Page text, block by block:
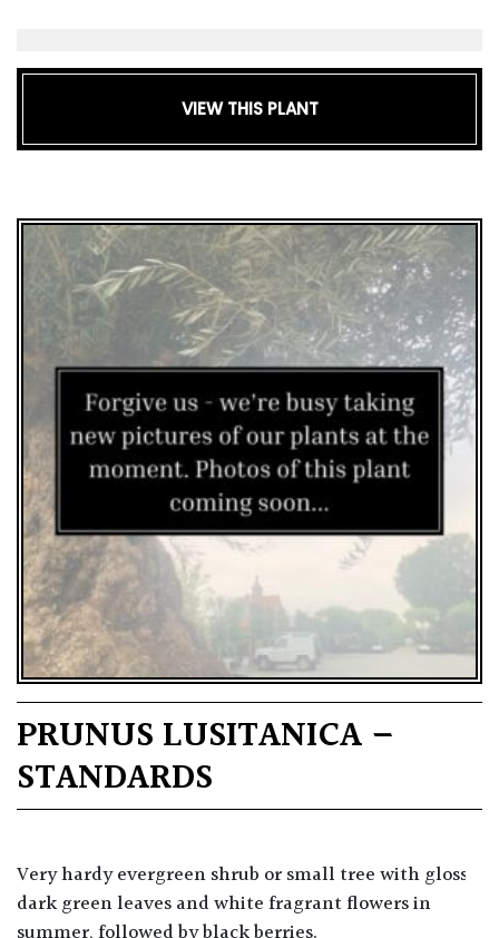
VIEW THIS PLANT
PRUNUS LUSITANICA –
STANDARDS
Very hardy evergreen shrub or small tree with glossy,
dark green leaves and white fragrant flowers in